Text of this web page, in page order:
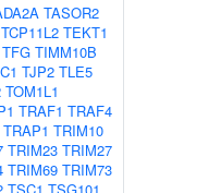
TASOR2
TCP11L2 TEKT1
TFG TIMM10B
TJP2 TLE5
TOM1L1
TRAF1 TRAF4
TRAP1 TRIM10
TRIM23 TRIM27
TRIM69 TRIM73